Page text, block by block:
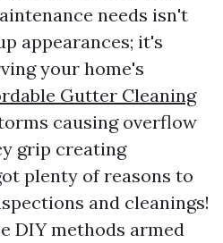
needs isn't
appearances; it's
your home's
Gutter Cleaning
causing overflow
grip creating
plenty of reasons to
and cleanings!
DIY methods armed